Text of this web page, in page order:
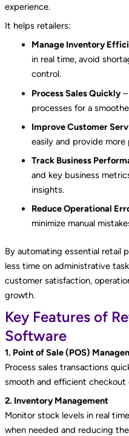
experience.
It helps retailers:
Manage Inventory
in real time, avoid
control.
Process Sales Quickly–
processes for a
Improve Customer
easily and provide more
Track Business
and key business
insights.
Reduce Operational
minimize manual
By automating essential retail
less time on administrative
customer satisfaction,
growth.
Key Features of
Software
1. Point of Sale (POS)
Process sales transactions
smooth and efficient checkout
2. Inventory Management
Monitor stock levels in real
when needed and reducing